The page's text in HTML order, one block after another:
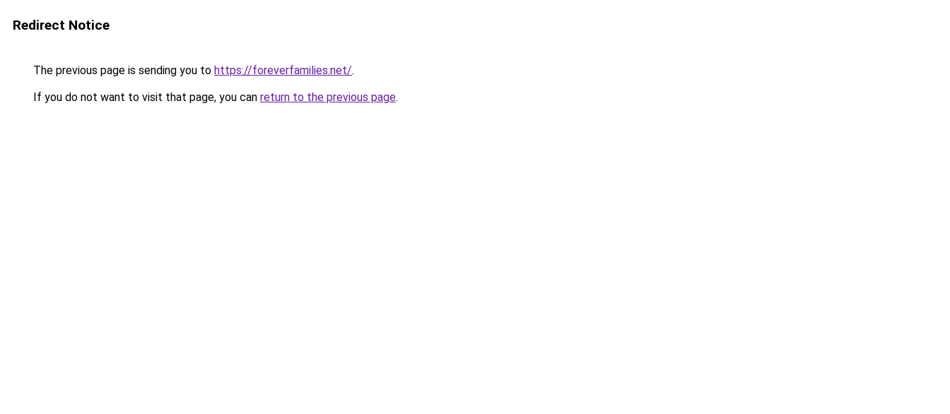
Redirect Notice
The previous page is sending you to https://foreverfamilies.net/.
If you do not want to visit that page, you can return to the previous page.